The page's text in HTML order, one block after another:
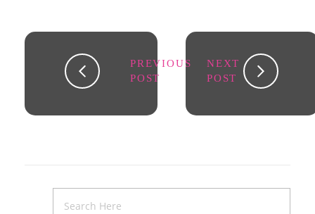
PREVIOUS
POST
NEXT
POST